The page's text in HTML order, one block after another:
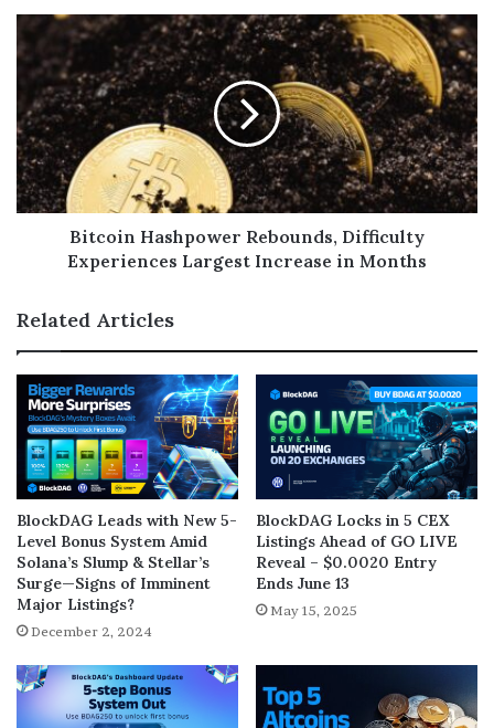
Bitcoin Hashpower Rebounds, Difficulty
Experiences Largest Increase in Months
Related Articles
BlockDAG Leads with New 5-
Level Bonus System Amid
Solana’s Slump & Stellar’s
Surge—Signs of Imminent
Major Listings?
December 2, 2024
BlockDAG Locks in 5 CEX
Listings Ahead of GO LIVE
Reveal – $0.0020 Entry
Ends June 13
May 15, 2025